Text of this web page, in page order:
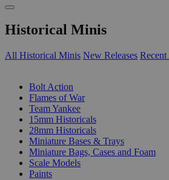
Historical Minis
All Historical Minis New Releases
Bolt Action
Flames of War
Team Yankee
15mm Historicals
28mm Historicals
Miniature Bases & Trays
Miniature Bags, Cases and Foam
Scale Models
Paints